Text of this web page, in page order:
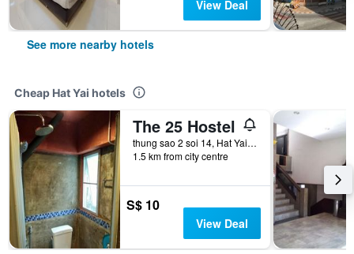
View Deal
See more nearby hotels
Cheap Hat Yai hotels
The 25 Hostel
thung sao 2 soi 14, Hat Yai, Thailand
1.5 km from city centre
S$ 10
View Deal